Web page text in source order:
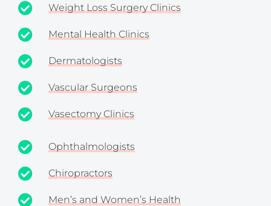
Weight Loss Surgery Clinics
Mental Health Clinics
Dermatologists
Vascular Surgeons
Vasectomy Clinics
Ophthalmologists
Chiropractors
Men’s and Women’s Health